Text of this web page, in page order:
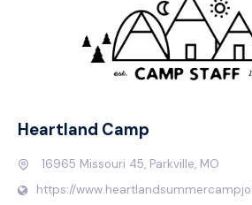
Heartland Camp
16965 Missouri 45, Parkville, MO
https://